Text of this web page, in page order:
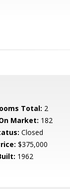
Total: 2
Market: 182
Closed
$375,000
1962